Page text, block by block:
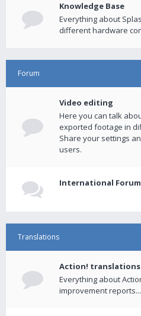
Knowledge Base
Everything about
different hardware
Forum
Video editing
Here you can talk
exported footage in
Share your settings
users.
International
Translations
Action! translations
Everything about
improvement reports...